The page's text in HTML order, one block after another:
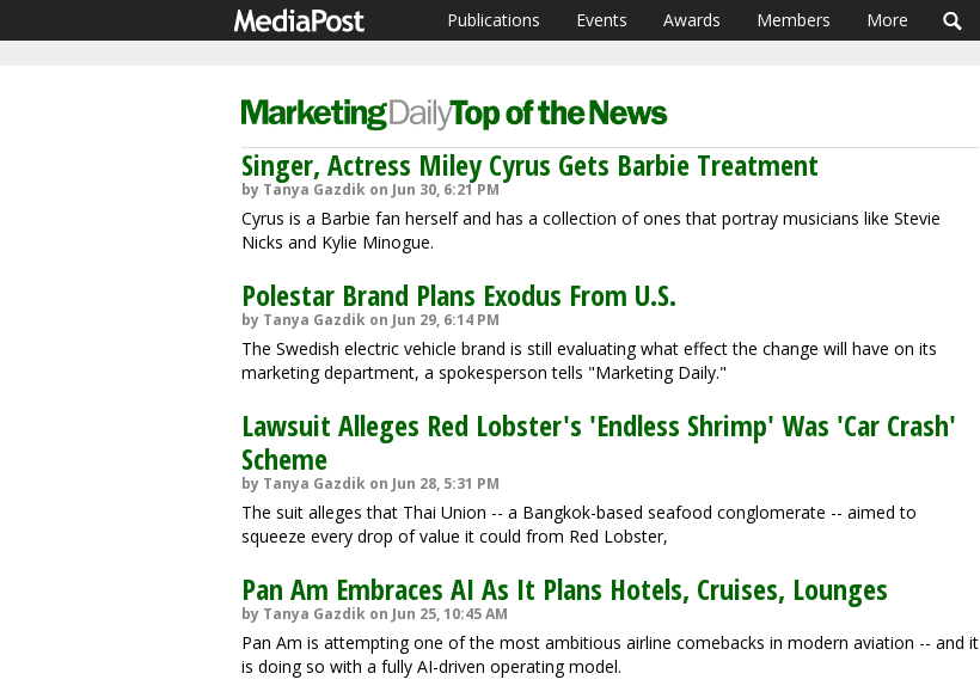
Publications Events Awards Members More
Singer, Actress Miley Cyrus Gets Barbie Treatment
by Tanya Gazdik on Jun 30, 6:21 PM
Cyrus is a Barbie fan herself and has a collection of ones that portray musicians like Stevie
Nicks and Kylie Minogue.
Polestar Brand Plans Exodus From U.S.
by Tanya Gazdik on Jun 29, 6:14 PM
The Swedish electric vehicle brand is still evaluating what effect the change will have on its
marketing department, a spokesperson tells "Marketing Daily."
Lawsuit Alleges Red Lobster's 'Endless Shrimp' Was 'Car Crash'
Scheme
by Tanya Gazdik on Jun 28, 5:31 PM
The suit alleges that Thai Union -- a Bangkok-based seafood conglomerate -- aimed to
squeeze every drop of value it could from Red Lobster,
Pan Am Embraces AI As It Plans Hotels, Cruises, Lounges
by Tanya Gazdik on Jun 25, 10:45 AM
Pan Am is attempting one of the most ambitious airline comebacks in modern aviation -- and it
is doing so with a fully AI-driven operating model.